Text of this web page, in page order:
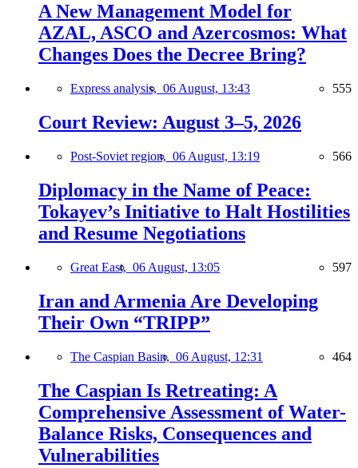
A New Management Model for
AZAL, ASCO and Azercosmos: What
Changes Does the Decree Bring?
Express analysis, 06 August, 13:43 555
Court Review: August 3–5, 2026
Post-Soviet region, 06 August, 13:19 566
Diplomacy in the Name of Peace:
Tokayev’s Initiative to Halt Hostilities
and Resume Negotiations
Great East, 06 August, 13:05 597
Iran and Armenia Are Developing
Their Own “TRIPP”
The Caspian Basin, 06 August, 12:31 464
The Caspian Is Retreating: A
Comprehensive Assessment of Water-
Balance Risks, Consequences and
Vulnerabilities